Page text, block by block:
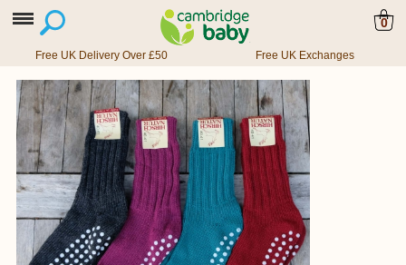
0
Free UK Delivery Over £50 Free UK Exchanges